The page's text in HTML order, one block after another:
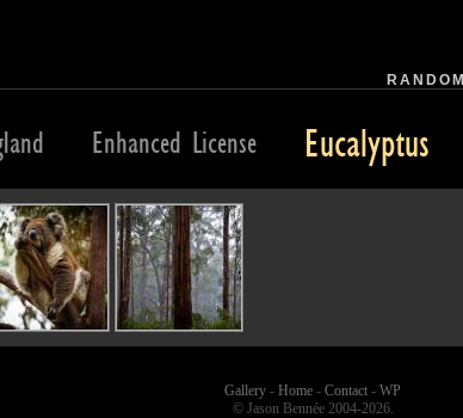
RANDOM
Enhanced License Eucalyptus
Gallery - Home - Contact - WP
© Jason Bennée 2004-2026.